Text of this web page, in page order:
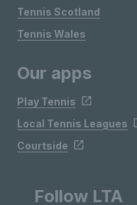
Tennis Scotland
Tennis Wales
Our apps
Play Tennis
Local Tennis Leagues
Courtside
Follow LTA